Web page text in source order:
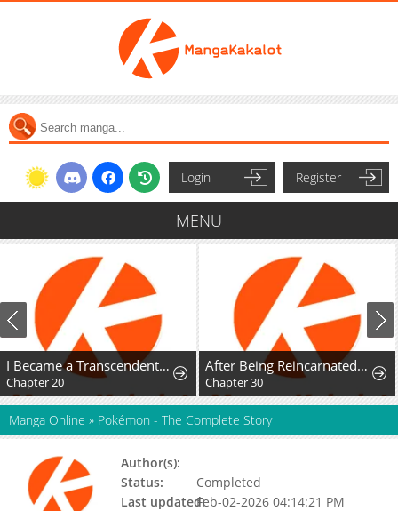
Login Register
MENU
I Became a Transcendent Hunter with 100,000x EXP
Chapter 20
After Being Reincarnated and Getting a Fast-growth Cheat Skill, I Also Ended Up With the Most Terrifying Skill?!
Chapter 30
Manga Online » Pokémon - The Complete Story
Author(s):
Status:
Completed
Last updated:Feb-02-2026 04:14:21 PM